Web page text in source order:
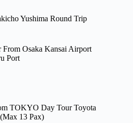
Yushima Round Trip
From Osaka Kansai Airport
Port
TOKYO Day Tour Toyota
13 Pax)